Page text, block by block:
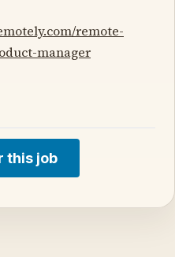
remote-
manager
this job